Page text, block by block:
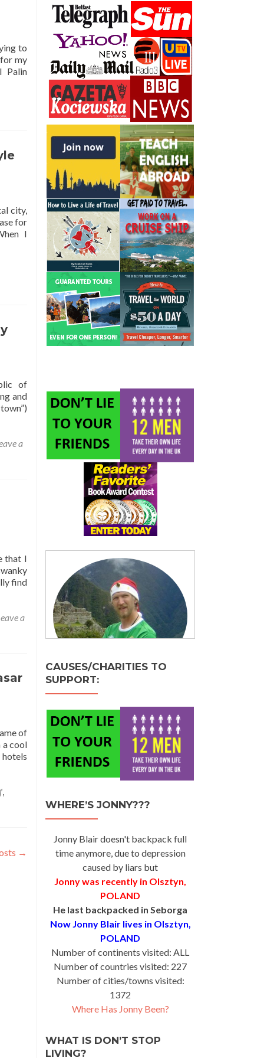
to
my
Palin
city,
for
I
of
and
a
that I
find
a
of
a cool
hotels
,
→
CAUSES/CHARITIES TO
SUPPORT:
WHERE’S JONNY???
Jonny Blair doesn't backpack full
time anymore, due to depression
caused by liars but
Jonny was recently in Olsztyn,
POLAND
He last backpacked in Seborga
Now Jonny Blair lives in Olsztyn,
POLAND
Number of continents visited: ALL
Number of countries visited: 227
Number of cities/towns visited:
1372
Where Has Jonny Been?
WHAT IS DON’T STOP
LIVING?